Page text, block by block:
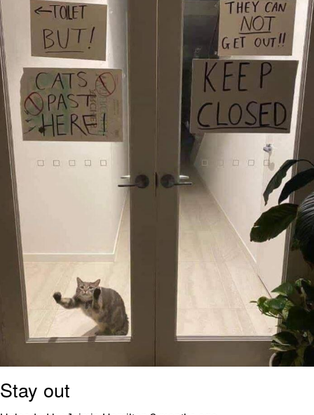
Memes
Evelyn Smith Smiling /
Evelynsmithhhhh Stare
My Father-In-Law Is A Builder / We
Can't, We Don't Know How To Do It
Jacob Batalon CEO of Sex
Topiary
Stay out